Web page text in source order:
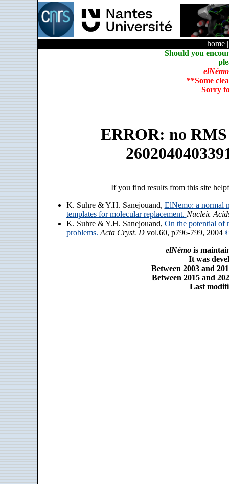
home
Should you
elNémo
**Some
Sorry
ERROR: no
If you find results from this site
K. Suhre & Y.H. Sanejouand, ElNemo: a normal
templates for molecular replacement. Nucleic
K. Suhre & Y.H. Sanejouand, On the potential of
problems. Acta Cryst. Dvol.60, p796-799, 2004
elNémois
It was
Between 2003 and
Between 2015 and
Last